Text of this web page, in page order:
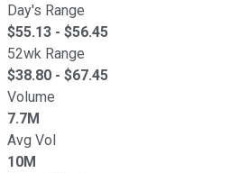
Day's Range
$55.13 - $56.45
52wk Range
$38.80 - $67.45
Volume
7.7M
Avg Vol
10M